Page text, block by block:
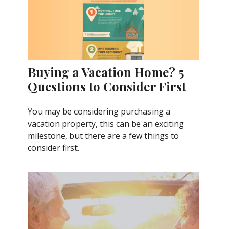
Buying a Vacation Home? 5
Questions to Consider First
You may be considering purchasing a
vacation property, this can be an exciting
milestone, but there are a few things to
consider first.